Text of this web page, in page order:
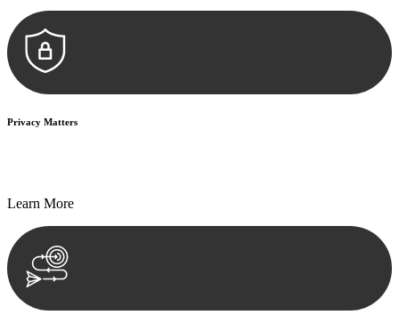
Privacy Matters
Learn More